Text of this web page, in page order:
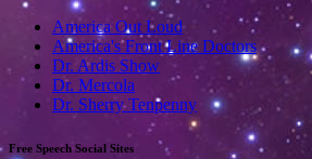
America Out Loud
America's Front Line Doctors
Dr. Ardis Show
Dr. Mercola
Dr. Sherry Tenpenny
Free Speech Social Sites